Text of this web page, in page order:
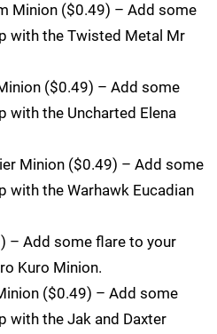
Minion ($0.49) – Add some
with the Twisted Metal Mr
($0.49) – Add some
with the Uncharted Elena
Minion ($0.49) – Add some
with the Warhawk Eucadian
– Add some flare to your
Kuro Minion.
($0.49) – Add some
with the Jak and Daxter